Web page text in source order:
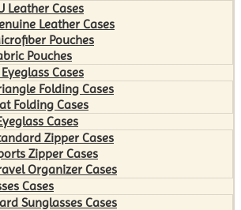
Leather Cases
Leather Cases
Pouches
Pouches
Cases
Folding Cases
Folding Cases
Cases
Zipper Cases
Zipper Cases
Organizer Cases
Cases
Sunglasses Cases